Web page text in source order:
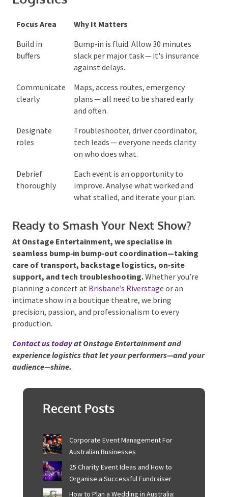
Focus Area
Why It Matters
Build in
buffers
Bump‑in is fluid. Allow 30 minutes
slack per major task — it's
insurance against delays.
Communicate
clearly
Maps, access routes, emergency
plans — all need to be shared early
and often.
Designate
roles
Troubleshooter, driver
coordinator, tech leads — everyone
needs clarity on who does what.
Debrief
thoroughly
Each event is an opportunity to
improve. Analyse what worked and
what stalled, and iterate your
Ready to Smash Your Next Show?
At Onstage Entertainment, we specialise in
seamless bump‑in bump‑out coordination—taking
care of transport, backstage logistics, on‑site
support, and tech troubleshooting.Whether you’re
planning a concert atBrisbane’s Riverstageor an
intimate show in a boutique theatre, we bring
precision, passion, and professionalism to every
Contact us todayat Onstage Entertainment and
experience logistics that let your performers—and
Recent Posts
Corporate Event Management For
25 Charity Event Ideas and How to